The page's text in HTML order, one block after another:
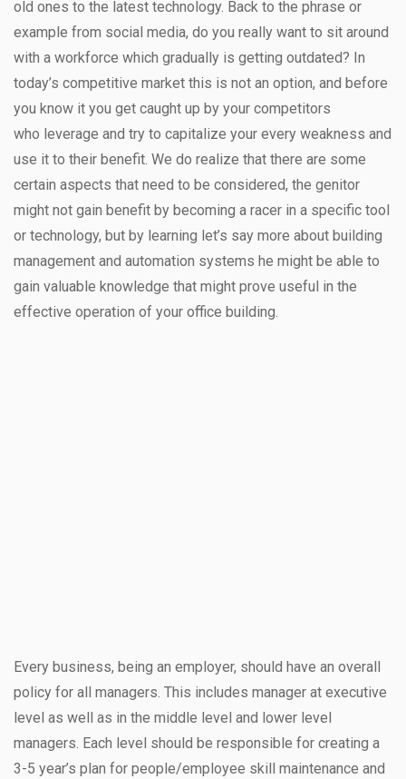
old ones to the latest technology. Back to the phrase or
example from social media, do you really want to sit around
with a workforce which gradually is getting outdated? In
today’s competitive market this is not an option, and before
you know it you get caught up by your competitors
who leverage and try to capitalize your every weakness and
use it to their benefit. We do realize that there are some
certain aspects that need to be considered, the genitor
might not gain benefit by becoming a racer in a specific tool
or technology, but by learning let’s say more about building
management and automation systems he might be able to
gain valuable knowledge that might prove useful in the
effective operation of your office building.
Every business, being an employer, should have an overall
policy for all managers. This includes manager at executive
level as well as in the middle level and lower level
managers. Each level should be responsible for creating a
3-5 year’s plan for people/employee skill maintenance and